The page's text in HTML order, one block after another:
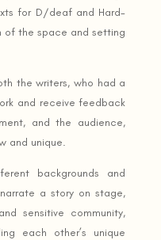
for D/deaf and Hard-
of the space and setting
the writers, who had a
and receive feedback
and the audience,
and unique.
backgrounds and
a story on stage,
sensitive community,
each other’s unique